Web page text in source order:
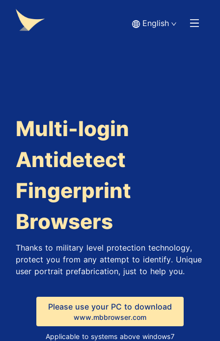
English
Multi-login
Antidetect
Fingerprint
Browsers
Thanks to military level protection technology,
protect you from any attempt to identify. Unique
user portrait prefabrication, just to help you.
Please use your PC to download
www.mbbrowser.com
Applicable to systems above windows7